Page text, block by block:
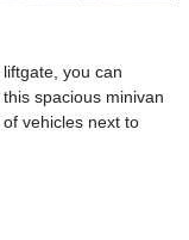
you can
spacious minivan
vehicles next to